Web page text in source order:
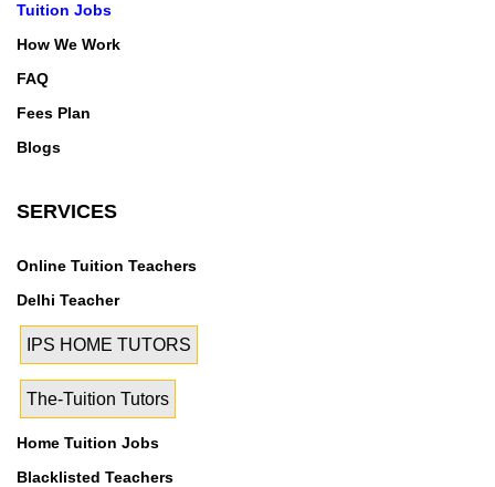
Tuition Jobs
How We Work
FAQ
Fees Plan
Blogs
SERVICES
Online Tuition Teachers
Delhi Teacher
IPS HOME TUTORS
The-Tuition Tutors
Home Tuition Jobs
Blacklisted Teachers